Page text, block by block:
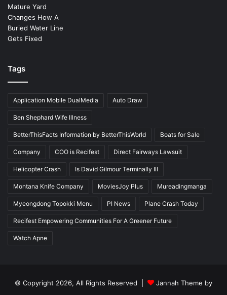
Tags
Application Mobile DualMedia Auto Draw
Ben Shephard Wife Illness
BetterThisFacts Information by BetterThisWorld Boats for Sale
Company COO is Recifest Direct Fairways Lawsuit
Helicopter Crash Is David Gilmour Terminally Ill
Montana Knife Company MoviesJoy Plus Mureadingmanga
Myeongdong Topokki Menu PI News Plane Crash Today
Recifest Empowering Communities For A Greener Future
Watch Apne
© Copyright 2026, All Rights Reserved |
Jannah Theme by